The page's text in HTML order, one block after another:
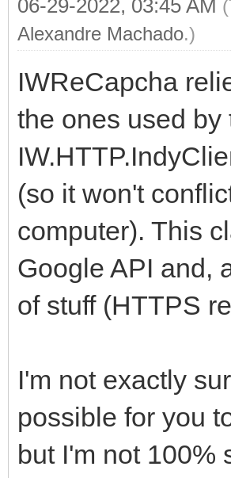
06-29-2022, 03:45 AM
Alexandre Machado.)
IWReCapcha
the ones used
(so it won't
computer). This
Google API and,
of stuff (HTTPS
I'm not exactly
possible for you
but I'm not 100%